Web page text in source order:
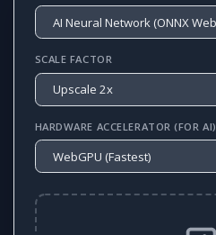
SCALE FACTOR
HARDWARE ACCELERATOR (FOR AI)